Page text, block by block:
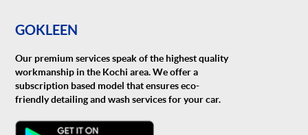
GOKLEEN
Our premium services speak of the highest quality
workmanship in the Kochi area. We offer a
subscription based model that ensures eco-
friendly detailing and wash services for your car.